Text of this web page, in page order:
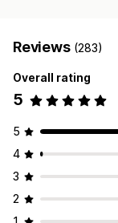
Reviews (283)
Overall rating
5
5
4
3
2